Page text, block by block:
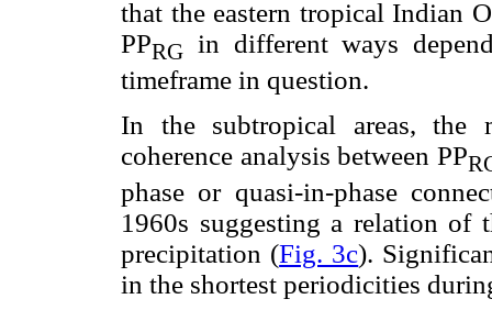
that the eastern tropical Indian
PPRG
in different ways
timeframe in question.
In the subtropical areas, the
coherence analysis between PP
phase or quasi-in-phase
1960s suggesting a relation of
precipitation (Fig. 3c).
in the shortest periodicities